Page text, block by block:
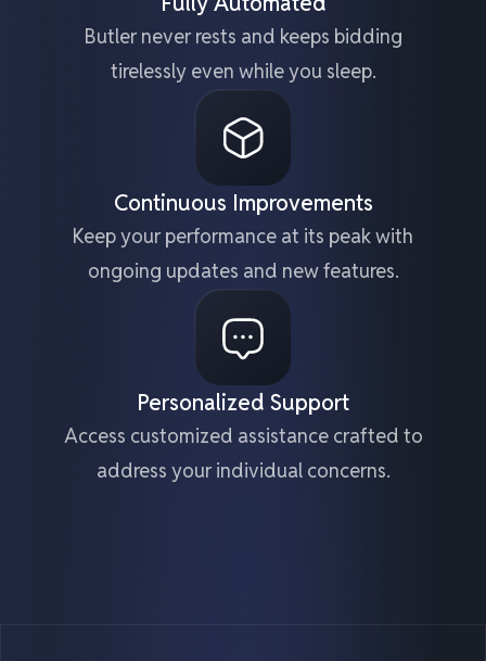
Butler never rests and keeps bidding
tirelessly even while you sleep.
Continuous Improvements
Keep your performance at its peak with
ongoing updates and new features.
Personalized Support
Access customized assistance crafted to
address your individual concerns.